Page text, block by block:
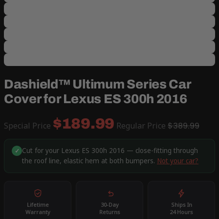
Dashield™ Ultimum Series Car
Cover for Lexus ES 300h 2016
Special Price $189.99 Regular Price $389.99
✓ Cut for your Lexus ES 300h 2016 — close-fitting through
the roof line, elastic hem at both bumpers. Not your car?
Lifetime
Warranty
30-Day
Returns
Ships In
24 Hours